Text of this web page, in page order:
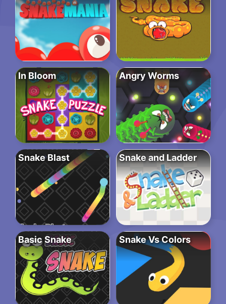
In Bloom Angry Worms
Snake Blast Snake and Ladder
Basic Snake Snake Vs Colors